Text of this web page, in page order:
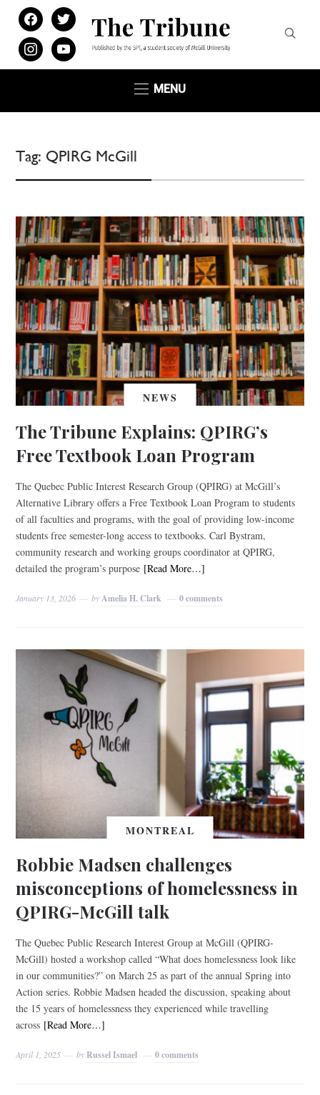
facebooktwitter
instagramyoutube
MENU
Tag: QPIRG McGill
NEWS
The Tribune Explains: QPIRG’s
Free Textbook Loan Program
The Quebec Public Interest Research Group (QPIRG) at McGill’s
Alternative Library offers a Free Textbook Loan Program to students
of all faculties and programs, with the goal of providing low-income
students free semester-long access to textbooks. Carl Bystram,
community research and working groups coordinator at QPIRG,
detailed the program’s purpose [Read More…]
January 13, 2026 by Amelia H. Clark 0 comments
MONTREAL
Robbie Madsen challenges
misconceptions of homelessness in
QPIRG-McGill talk
The Quebec Public Research Interest Group at McGill (QPIRG-
McGill) hosted a workshop called “What does homelessness look like
in our communities?” on March 25 as part of the annual Spring into
Action series. Robbie Madsen headed the discussion, speaking about
the 15 years of homelessness they experienced while travelling
across [Read More…]
April 1, 2025 byRussel Ismael 0 comments